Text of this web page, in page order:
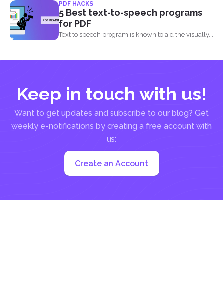
reception...
PDF HACKS
5 Best text-to-speech programs
for PDF
Text to speech program is known to aid the visually...
Keep in touch with us!
Want to get updates and subscribe to our blog? Get
weekly e-notifications by creating a free account with
us:
Create an Account